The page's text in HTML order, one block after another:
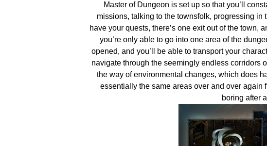
Master of Dungeon is set up so that you’ll
missions, talking to the townsfolk, progressing in
have your quests, there’s one exit out of the town,
you’re only able to go into one area of the
opened, and you’ll be able to transport your
navigate through the seemingly endless corridors
the way of environmental changes, which does
essentially the same areas over and over
boring after